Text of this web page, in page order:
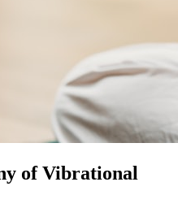
of Vibrational